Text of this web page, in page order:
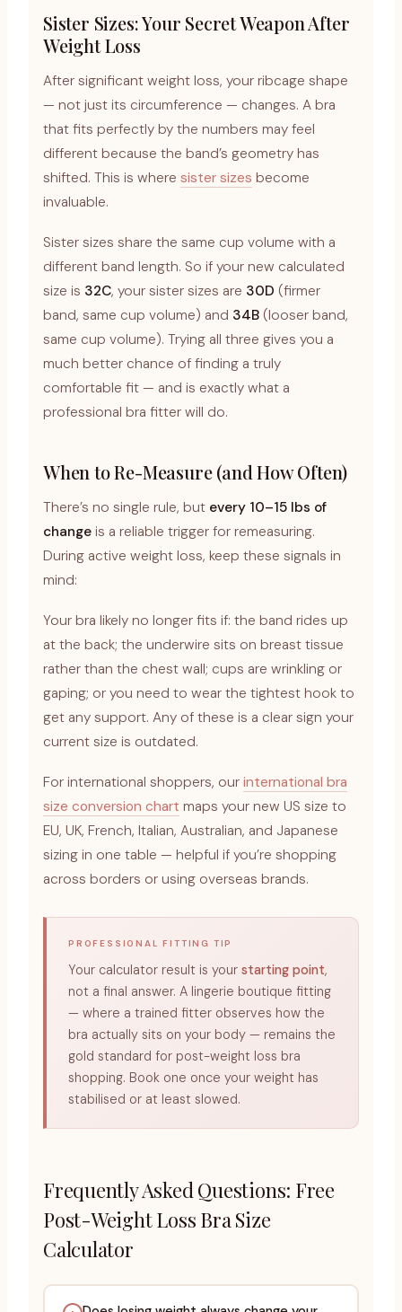
Sister Sizes: Your Secret Weapon After
Weight Loss
After significant weight loss, your ribcage shape
— not just its circumference — changes. A bra
that fits perfectly by the numbers may feel
different because the band’s geometry has
shifted. This is where sister sizes become
invaluable.
Sister sizes share the same cup volume with a
different band length. So if your new calculated
size is 32C, your sister sizes are 30D (firmer
band, same cup volume) and 34B (looser band,
same cup volume). Trying all three gives you a
much better chance of finding a truly
comfortable fit — and is exactly what a
professional bra fitter will do.
When to Re-Measure (and How Often)
There’s no single rule, but every 10–15 lbs of
change is a reliable trigger for remeasuring.
During active weight loss, keep these signals in
mind:
Your bra likely no longer fits if: the band rides up
at the back; the underwire sits on breast tissue
rather than the chest wall; cups are wrinkling or
gaping; or you need to wear the tightest hook to
get any support. Any of these is a clear sign your
current size is outdated.
For international shoppers, our international bra
size conversion chart maps your new US size to
EU, UK, French, Italian, Australian, and Japanese
sizing in one table — helpful if you’re shopping
across borders or using overseas brands.
PROFESSIONAL FITTING TIP
Your calculator result is your starting point,
not a final answer. A lingerie boutique fitting
— where a trained fitter observes how the
bra actually sits on your body — remains the
gold standard for post-weight loss bra
shopping. Book one once your weight has
stabilised or at least slowed.
Frequently Asked Questions: Free
Post-Weight Loss Bra Size
Calculator